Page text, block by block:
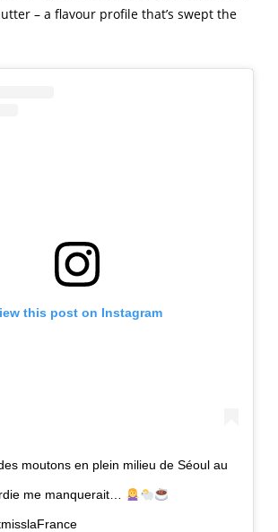
– a flavour profile that’s swept the
this post on Instagram
moutons en plein milieu de Séoul au
me manquerait…